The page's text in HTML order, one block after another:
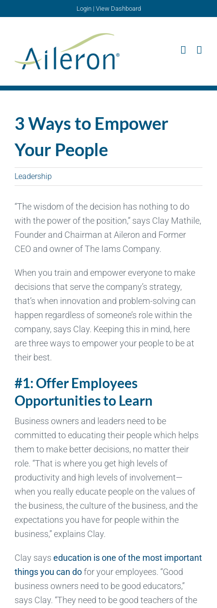
Login| View Dashboard
3 Ways to Empower
Your People
Leadership
“The wisdom of the decision has nothing to do
with the power of the position,” says Clay Mathile,
Founder and Chairman at Aileron and Former
CEO and owner of The Iams Company.
When you train and empower everyone to make
decisions that serve the company’s strategy,
that’s when innovation and problem-solving can
happen regardless of someone’s role within the
company, says Clay. Keeping this in mind, here
are three ways to empower your people to be at
their best.
#1: Offer Employees
Opportunities to Learn
Business owners and leaders need to be
committed to educating their people which helps
them to make better decisions, no matter their
role. “That is where you get high levels of
productivity and high levels of involvement—
when you really educate people on the values of
the business, the culture of the business, and the
expectations you have for people within the
business,” explains Clay.
Clay says education is one of the most important
things you can dofor your employees. “Good
business owners need to be good educators,”
says Clay. “They need to be good teachers of the